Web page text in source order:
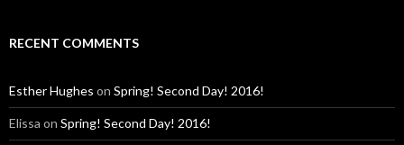
c
o
r
:
RECENT COMMENTS
Esther Hughes on Spring! Second Day! 2016!
Elissa on Spring! Second Day! 2016!